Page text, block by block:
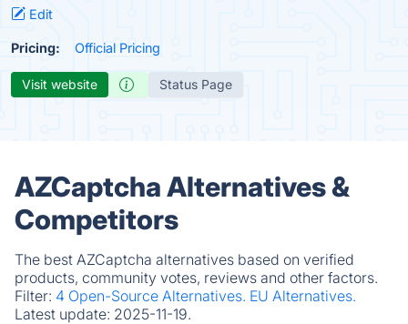
Edit
Pricing: Official Pricing
Visit website Status Page
AZCaptcha Alternatives &
Competitors
The best AZCaptcha alternatives based on verified
products, community votes, reviews and other factors.
Filter: 4 Open-Source Alternatives. EU Alternatives.
Latest update: 2025-11-19.